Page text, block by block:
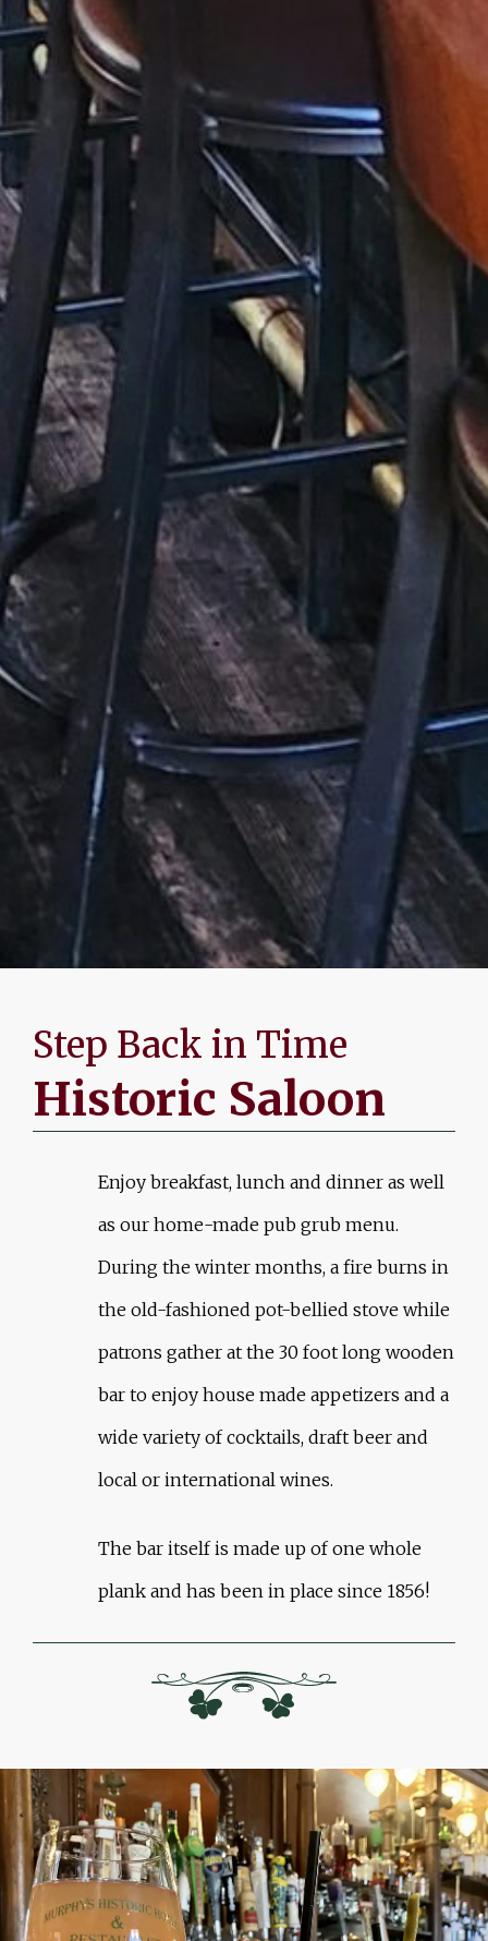
Step Back in Time
Historic Saloon
Enjoy breakfast, lunch and dinner as well
as our home-made pub grub menu.
During the winter months, a fire burns in
the old-fashioned pot-bellied stove while
patrons gather at the 30 foot long wooden
bar to enjoy house made appetizers and a
wide variety of cocktails, draft beer and
local or international wines.
The bar itself is made up of one whole
plank and has been in place since 1856!